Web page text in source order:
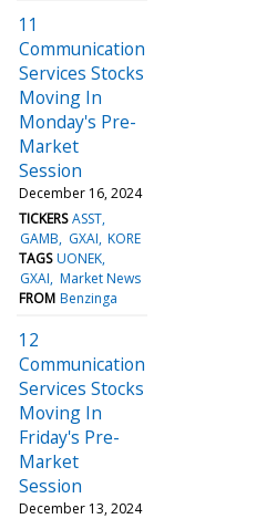
11
Communication
Services Stocks
Moving In
Monday's Pre-
Market
Session
December 16, 2024
TICKERS ASST
GAMB
GXAI KORE
TAGS UONEK
GXAI Market News
FROM Benzinga
12
Communication
Services Stocks
Moving In
Friday's Pre-
Market
Session
December 13, 2024